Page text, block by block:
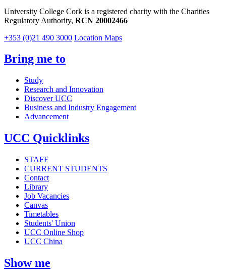
University College Cork is a registered charity with the Charities
Regulatory Authority, RCN 20002466
+353 (0)21 490 3000 Location Maps
Bring me to
Study
Research and Innovation
Discover UCC
Business and Industry Engagement
Advancement
UCC Quicklinks
STAFF
CURRENT STUDENTS
Contact
Library
Job Vacancies
Canvas
Timetables
Students' Union
UCC Online Shop
UCC China
Show me